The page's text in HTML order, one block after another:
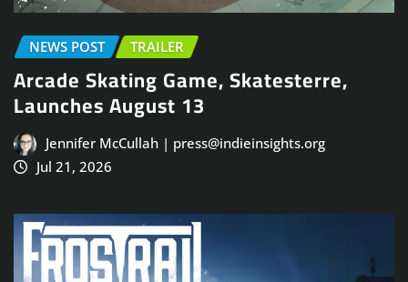
NEWS POST TRAILER
Arcade Skating Game, Skatesterre,
Launches August 13
Jennifer McCullah | press@indieinsights.org
Jul 21, 2026